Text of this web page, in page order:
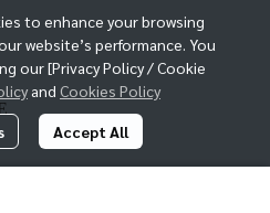
to enhance your browsing
website’s performance. You
our [Privacy Policy / Cookie
and Cookies Policy
Accept All